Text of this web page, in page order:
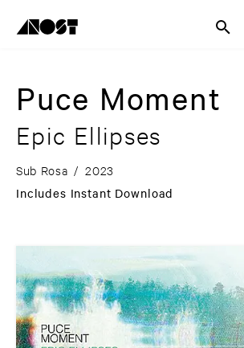
Puce Moment
Epic Ellipses
Sub Rosa / 2023
Includes Instant Download